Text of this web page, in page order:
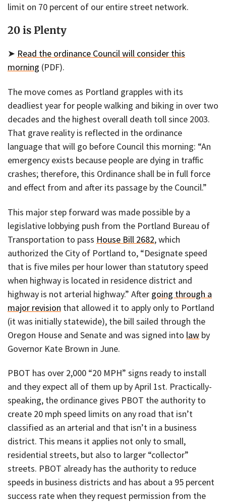
limit on 70 percent of our entire street network.
20 is Plenty
➤ Read the ordinance Council will consider this
morning (PDF).
The move comes as Portland grapples with its
deadliest year for people walking and biking in over two
decades and the highest overall death toll since 2003.
That grave reality is reflected in the ordinance
language that will go before Council this morning: “An
emergency exists because people are dying in traffic
crashes; therefore, this Ordinance shall be in full force
and effect from and after its passage by the Council.”
This major step forward was made possible by a
legislative lobbying push from the Portland Bureau of
Transportation to pass House Bill 2682, which
authorized the City of Portland to, “Designate speed
that is five miles per hour lower than statutory speed
when highway is located in residence district and
highway is not arterial highway.” After going through a
major revision that allowed it to apply only to Portland
(it was initially statewide), the bill sailed through the
Oregon House and Senate and was signed into law by
Governor Kate Brown in June.
PBOT has over 2,000 “20 MPH” signs ready to install
and they expect all of them up by April 1st. Practically-
speaking, the ordinance gives PBOT the authority to
create 20 mph speed limits on any road that isn’t
classified as an arterial and that isn’t in a business
district. This means it applies not only to small,
residential streets, but also to larger “collector”
streets. PBOT already has the authority to reduce
speeds in business districts and has about a 95 percent
success rate when they request permission from the